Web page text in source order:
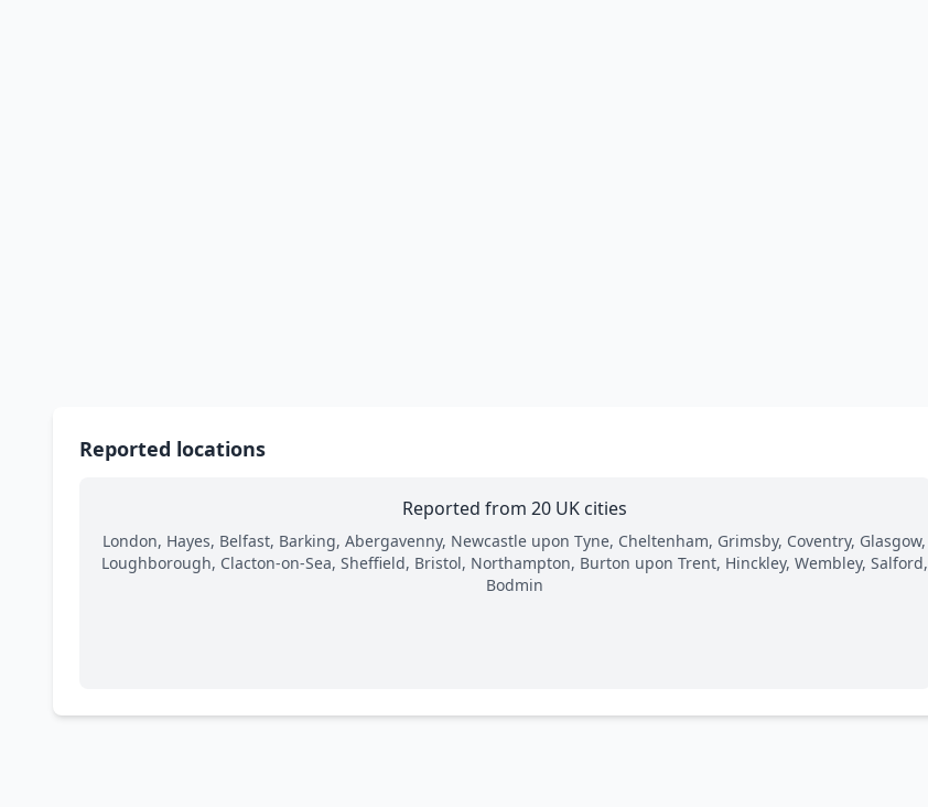
Reported locations
Reported from 20 UK cities
London, Hayes, Belfast, Barking, Abergavenny, Newcastle upon Tyne, Cheltenham, Grimsby, Coventry, Glasgow,
Loughborough, Clacton-on-Sea, Sheffield, Bristol, Northampton, Burton upon Trent, Hinckley, Wembley, Salford,
Bodmin